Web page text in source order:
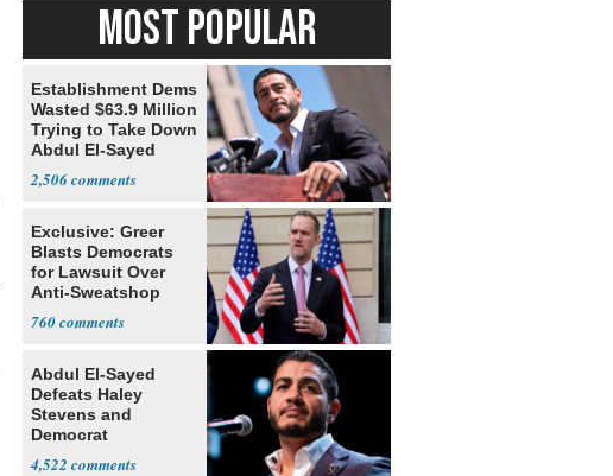
MOST POPULAR
Establishment Dems
Wasted $63.9 Million
Trying to Take Down
Abdul El-Sayed
2,506
Exclusive: Greer
Blasts Democrats
for Lawsuit Over
Anti-Sweatshop
760
Abdul El-Sayed
Defeats Haley
Stevens and
Democrat
4,522